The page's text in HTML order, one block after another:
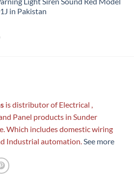
in Pakistan
is distributor of Electrical ,
Panel products in Sunder
Which includes domestic wiring
Industrial automation. See more